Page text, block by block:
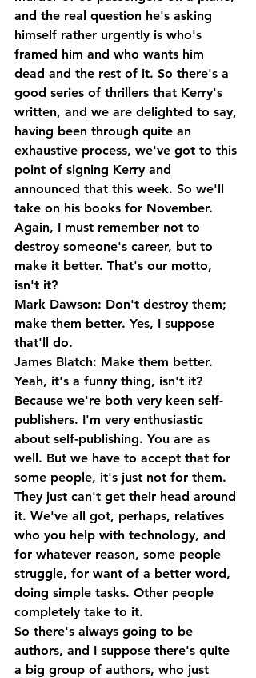
and the real question he's asking
himself rather urgently is who's
framed him and who wants him
dead and the rest of it. So there's a
good series of thrillers that Kerry's
written, and we are delighted to say,
having been through quite an
exhaustive process, we've got to this
point of signing Kerry and
announced that this week. So we'll
take on his books for November.
Again, I must remember not to
destroy someone's career, but to
make it better. That's our motto,
isn't it?
Mark Dawson: Don't destroy them;
make them better. Yes, I suppose
that'll do.
James Blatch: Make them better.
Yeah, it's a funny thing, isn't it?
Because we're both very keen self-
publishers. I'm very enthusiastic
about self-publishing. You are as
well. But we have to accept that for
some people, it's just not for them.
They just can't get their head around
it. We've all got, perhaps, relatives
who you help with technology, and
for whatever reason, some people
struggle, for want of a better word,
doing simple tasks. Other people
completely take to it.
So there's always going to be
authors, and I suppose there's quite
a big group of authors, who just